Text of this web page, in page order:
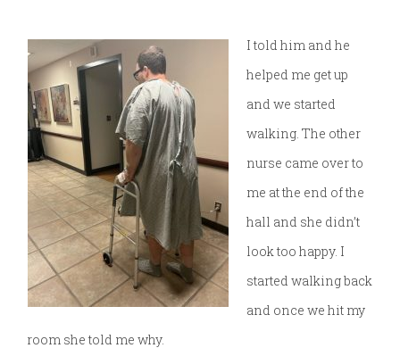
I told him and he
helped me get up
and we started
walking. The other
nurse came over to
me at the end of the
hall and she didn’t
look too happy. I
started walking back
and once we hit my
room she told me why.